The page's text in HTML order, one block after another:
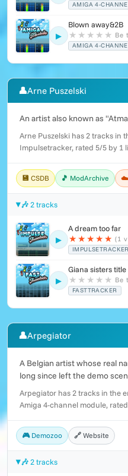
AMIGA 4-
▶
Blown away&2B
★ ★ ★ ★ ★ Be
AMIGA 4-
👤Arne Puszelski
An artist also known as
Arne Puszelski has 2 tracks in
Impulsetracker, rated 5/5 by 1
💾 CSDB 🎵 ModArchive ☁️
🎶 2 tracks
▶
A dream too far
★ ★ ★ ★ ★ (1
IMPULSETRACKER
▶
Giana sisters title
★ ★ ★ ★ ★ Be
FASTTRACKER
👤Arpegiator
A Belgian artist whose real
long since left the demo
Arpegiator has 2 tracks in the
Amiga 4-channel module,
🎮 Demozoo 🔗 Website
🎶 2 tracks